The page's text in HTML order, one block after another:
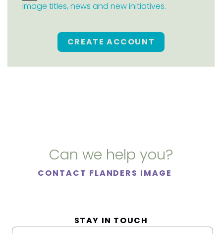
Image titles, news and new initiatives.
CREATE ACCOUNT
Can we help you?
CONTACT FLANDERS IMAGE
STAY IN TOUCH